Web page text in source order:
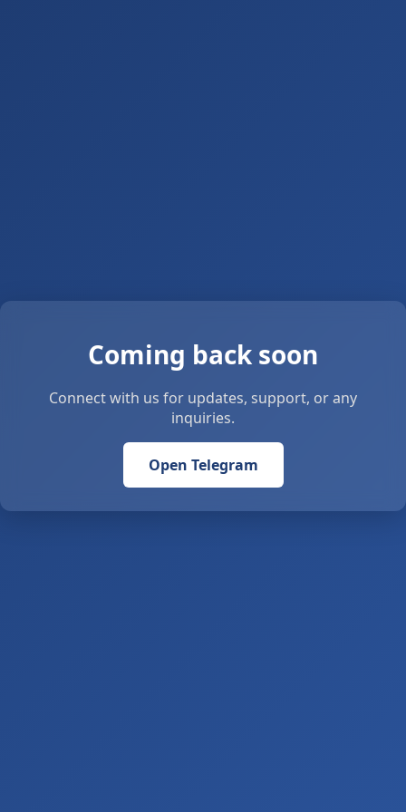
Coming back soon
Connect with us for updates, support, or any
inquiries.
Open Telegram